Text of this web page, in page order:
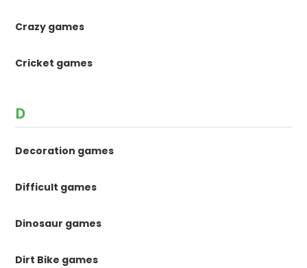
Crazy games
Cricket games
D
Decoration games
Difficult games
Dinosaur games
Dirt Bike games